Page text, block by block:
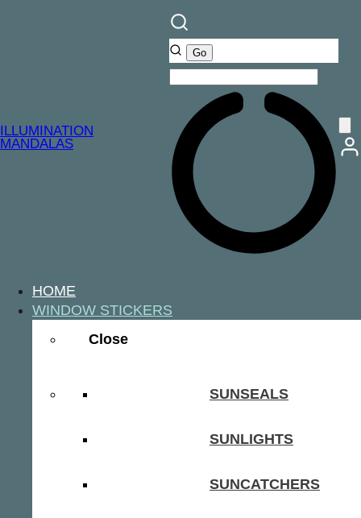
ILLUMINATION
MANDALAS
HOME
WINDOW STICKERS
Close
SUNSEALS
SUNLIGHTS
SUNCATCHERS